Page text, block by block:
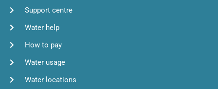
Support centre
Water help
How to pay
Water usage
Water locations